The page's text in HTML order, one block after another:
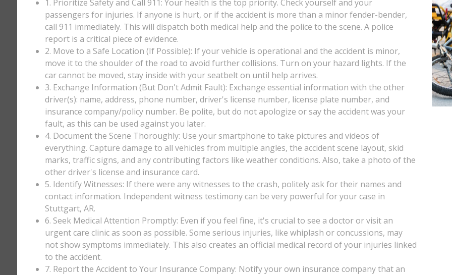
1. Prioritize Safety and Call 911: Your health is the top priority. Check yourself and your
passengers for injuries. If anyone is hurt, or if the accident is more than a minor fender-bender,
call 911 immediately. This will dispatch both medical help and the police to the scene. A police
report is a critical piece of evidence.
2. Move to a Safe Location (If Possible): If your vehicle is operational and the accident is minor,
move it to the shoulder of the road to avoid further collisions. Turn on your hazard lights. If the
car cannot be moved, stay inside with your seatbelt on until help arrives.
3. Exchange Information (But Don't Admit Fault): Exchange essential information with the other
driver(s): name, address, phone number, driver's license number, license plate number, and
insurance company/policy number. Be polite, but do not apologize or say the accident was your
fault, as this can be used against you later.
4. Document the Scene Thoroughly: Use your smartphone to take pictures and videos of
everything. Capture damage to all vehicles from multiple angles, the accident scene layout, skid
marks, traffic signs, and any contributing factors like weather conditions. Also, take a photo of the
other driver's license and insurance card.
5. Identify Witnesses: If there were any witnesses to the crash, politely ask for their names and
contact information. Independent witness testimony can be very powerful for your case in
Stuttgart, AR.
6. Seek Medical Attention Promptly: Even if you feel fine, it's crucial to see a doctor or visit an
urgent care clinic as soon as possible. Some serious injuries, like whiplash or concussions, may
not show symptoms immediately. This also creates an official medical record of your injuries linked
to the accident.
7. Report the Accident to Your Insurance Company: Notify your own insurance company that an